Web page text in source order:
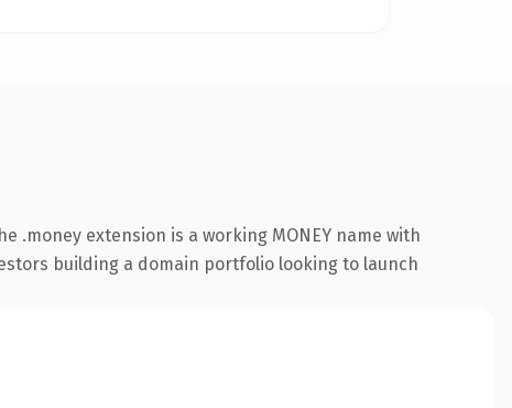
extension is a working MONEY name with
building a domain portfolio looking to launch